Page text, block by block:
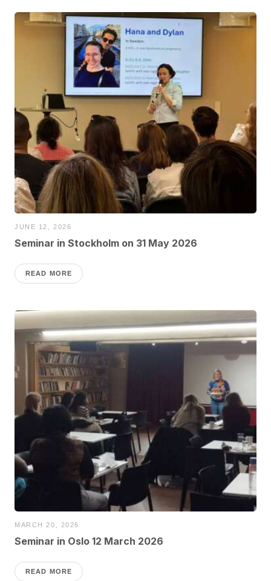
JUNE 12, 2026
Seminar in Stockholm on 31 May 2026
READ MORE
MARCH 20, 2026
Seminar in Oslo 12 March 2026
READ MORE